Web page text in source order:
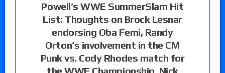
Powell’s WWE SummerSlam Hit
List: Thoughts on Brock Lesnar
endorsing Oba Femi, Randy
Orton’s involvement in the CM
Punk vs. Cody Rhodes match for